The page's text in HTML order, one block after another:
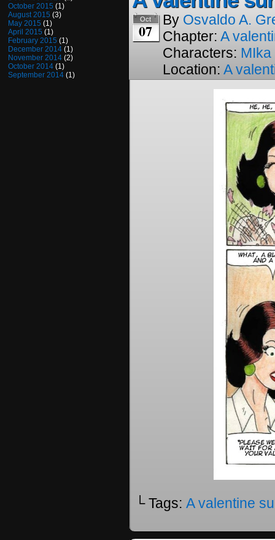
October 2015 (1)
August 2015 (3)
May 2015 (1)
April 2015 (1)
February 2015 (1)
December 2014 (1)
November 2014 (2)
October 2014 (1)
September 2014 (1)
Oct
07
By Osvaldo A.
Chapter: A
Characters: MIka
Location: A
└ Tags: A valentine